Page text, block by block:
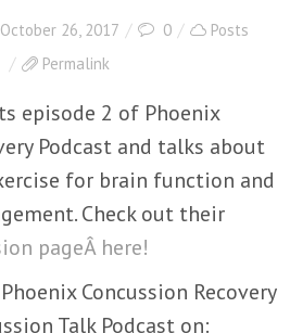
26, 2017 0
Posts
Permalink
episode 2 of Phoenix
Podcast and talks about
for brain function and
Check out their
pageÂ here!
Concussion Recovery
Talk Podcast on: